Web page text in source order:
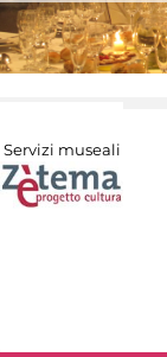
Servizi museali